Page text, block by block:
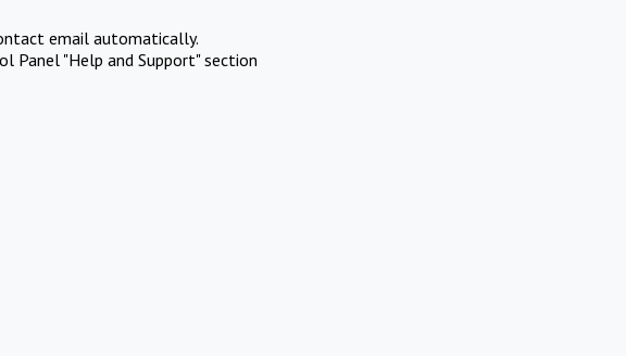
email automatically.
Panel "Help and Support" section